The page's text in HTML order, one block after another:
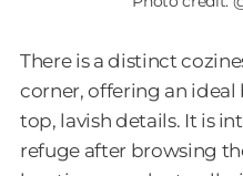
There is a distinct
corner, offering an
top, lavish details. It is
refuge after browsing